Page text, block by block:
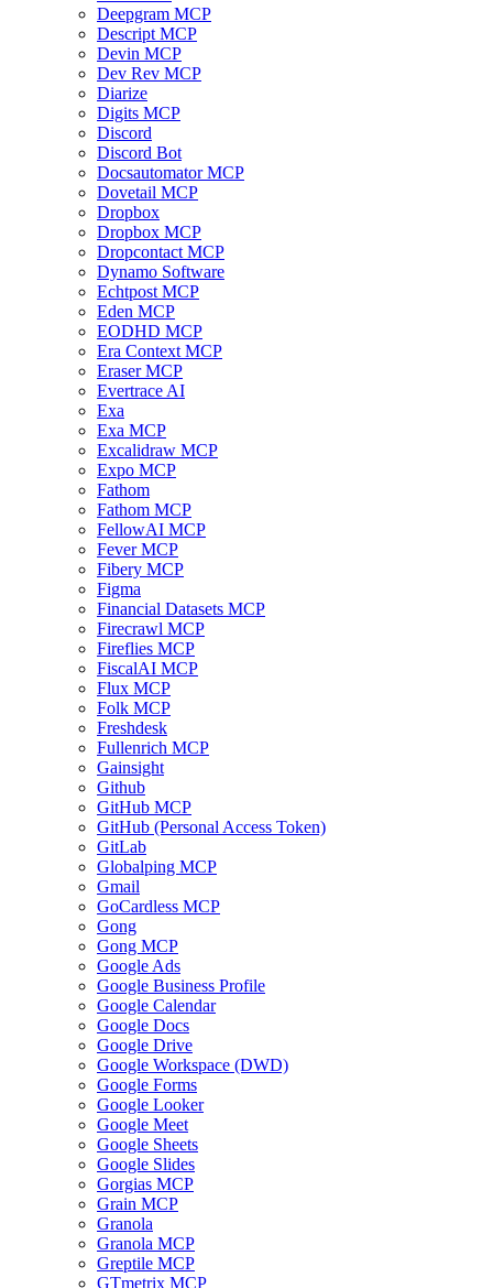
Deepgram MCP
Descript MCP
Devin MCP
Dev Rev MCP
Diarize
Digits MCP
Discord
Discord Bot
Docsautomator MCP
Dovetail MCP
Dropbox
Dropbox MCP
Dropcontact MCP
Dynamo Software
Echtpost MCP
Eden MCP
EODHD MCP
Era Context MCP
Eraser MCP
Evertrace AI
Exa
Exa MCP
Excalidraw MCP
Expo MCP
Fathom
Fathom MCP
FellowAI MCP
Fever MCP
Fibery MCP
Figma
Financial Datasets MCP
Firecrawl MCP
Fireflies MCP
FiscalAI MCP
Flux MCP
Folk MCP
Freshdesk
Fullenrich MCP
Gainsight
Github
GitHub MCP
GitHub (Personal Access Token)
GitLab
Globalping MCP
Gmail
GoCardless MCP
Gong
Gong MCP
Google Ads
Google Business Profile
Google Calendar
Google Docs
Google Drive
Google Workspace (DWD)
Google Forms
Google Looker
Google Meet
Google Sheets
Google Slides
Gorgias MCP
Grain MCP
Granola
Granola MCP
Greptile MCP
GTmetrix MCP